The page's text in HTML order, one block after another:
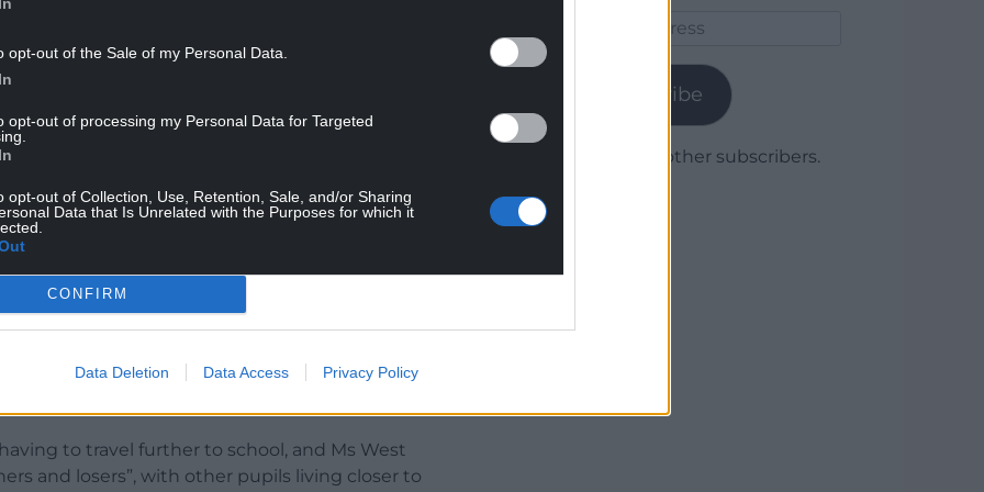
opt-out of the Sale of my Personal Data.
opt-out of processing my Personal Data for Targeted
opt-out of Collection, Use, Retention, Sale, and/or Sharing
Data that Is Unrelated with the Purposes for which it
CONFIRM
Data Deletion Data Access Privacy Policy
consideration for the site would be a use that
potential uses for the Ysgol Y Lawnt site.
Aber Valley ward, had been closed for “15-
an empty site”.
“sustainable” and will also house facilities for
than £6m to the project, and the Welsh
parents, governors and staff for their views on
to travel further to school, and Ms West
and losers”, with other pupils living closer to
Subscribe
Join 1,780 other subscribers.